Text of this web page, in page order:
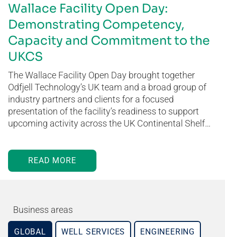
Wallace Facility Open Day:
Demonstrating Competency,
Capacity and Commitment to the
UKCS
The Wallace Facility Open Day brought together
Odfjell Technology’s UK team and a broad group of
industry partners and clients for a focused
presentation of the facility’s readiness to support
upcoming activity across the UK Continental Shelf…
READ MORE
Business areas
GLOBAL WELL SERVICES ENGINEERING